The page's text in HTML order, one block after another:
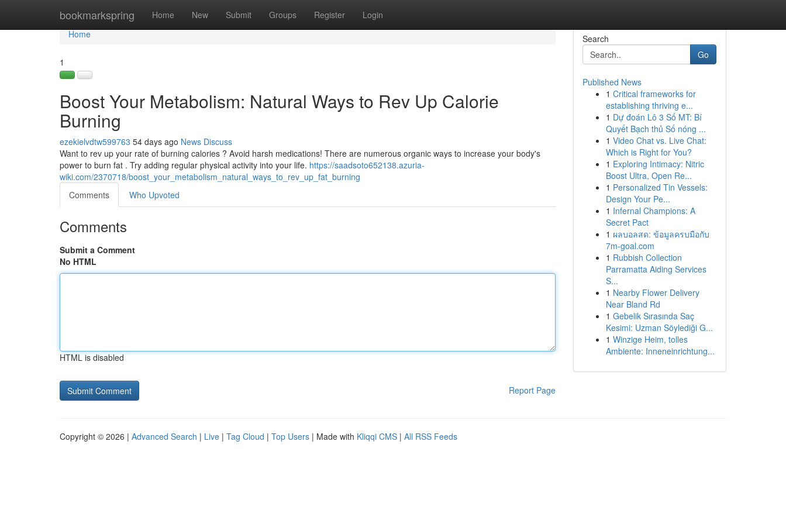
bookmarkspring Home New Submit Groups Register Login
Home
Home
1
Boost Your Metabolism: Natural Ways to Rev Up Calorie
Burning
ezekielvdtw599763 54 days ago News Discuss
Want to rev up your rate of burning calories ? Avoid harsh medications! There are numerous organic ways to increase your body's
power to burn fat . Try adding regular physical activity into your life. https://saadsoto652138.azuria-
wiki.com/2370718/boost_your_metabolism_natural_ways_to_rev_up_fat_burning
Comments
Who Upvoted
Comments
Submit a Comment
No HTML
HTML is disabled
Report Page
Search
Go
Published News
1 Critical frameworks for
establishing thriving e...
1 Dự đoán Lô 3 Số MT: Bí
Quyết Bạch thủ Số nóng ...
1 Video Chat vs. Live Chat:
Which is Right for You?
1 Exploring Intimacy: Nitric
Boost Ultra, Open Re...
1 Personalized Tin Vessels:
Design Your Pe...
1 Infernal Champions: A
Secret Pact
1 ผลบอลสด: ข้อมูลครบมือกับ
7m-goal.com
1 Rubbish Collection
Parramatta Aiding Services
S...
1 Nearby Flower Delivery
Near Bland Rd
1 Gebelik Sırasında Saç
Kesimi: Uzman Söylediği G...
1 Winzige Heim, tolles
Ambiente: Inneneinrichtung...
Copyright © 2026 | Advanced Search | Live | Tag Cloud | Top Users | Made with Kliqqi CMS | All RSS Feeds